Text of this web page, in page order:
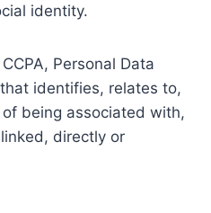
identity.
Personal Data
identifies, relates to,
being associated with,
directly or